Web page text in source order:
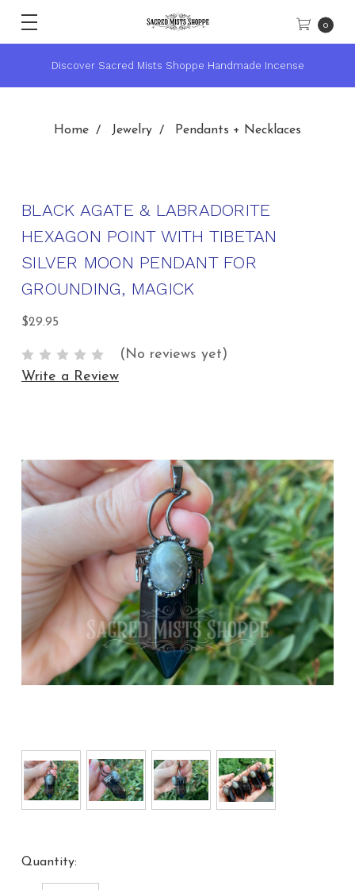
0
★ Sacred Mists Academy ~ Learn Witchcraft & Wicca ★
Home Jewelry Pendants + Necklaces
BLACK AGATE & LABRADORITE
HEXAGON POINT WITH TIBETAN
SILVER MOON PENDANT FOR
GROUNDING, MAGICK
$29.95
(No reviews yet)
Write a Review
Quantity: